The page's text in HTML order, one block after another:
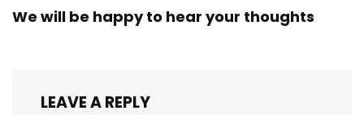
We will be happy to hear your thoughts
LEAVE A REPLY